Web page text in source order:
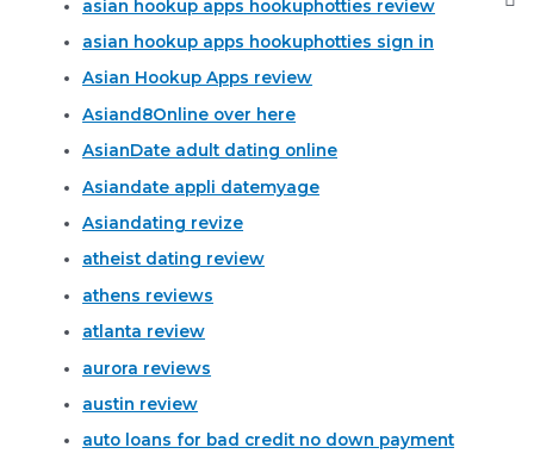
asian hookup apps hookuphotties review
asian hookup apps hookuphotties sign in
Asian Hookup Apps review
Asiand8Online over here
AsianDate adult dating online
Asiandate appli datemyage
Asiandating revize
atheist dating review
athens reviews
atlanta review
aurora reviews
austin review
auto loans for bad credit no down payment